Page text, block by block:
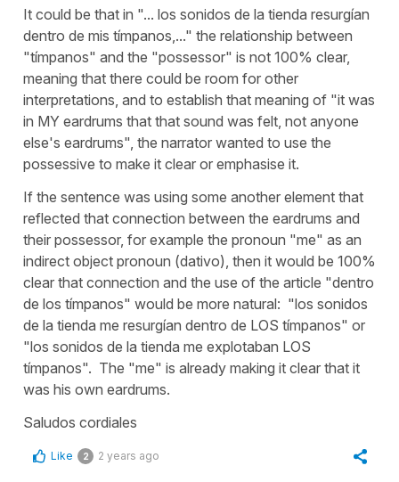
It could be that in "... los sonidos de la tienda resurgían
dentro de mis tímpanos,..." the relationship between
"tímpanos" and the "possessor" is not 100% clear,
meaning that there could be room for other
interpretations, and to establish that meaning of "it was
in MY eardrums that that sound was felt, not anyone
else's eardrums", the narrator wanted to use the
possessive to make it clear or emphasise it.
If the sentence was using some another element that
reflected that connection between the eardrums and
their possessor, for example the pronoun "me" as an
indirect object pronoun (dativo), then it would be 100%
clear that connection and the use of the article "dentro
de los tímpanos" would be more natural: "los sonidos
de la tienda me resurgían dentro de LOS tímpanos" or
"los sonidos de la tienda me explotaban LOS
tímpanos". The "me" is already making it clear that it
was his own eardrums.
Saludos cordiales
Like 2 2 years ago